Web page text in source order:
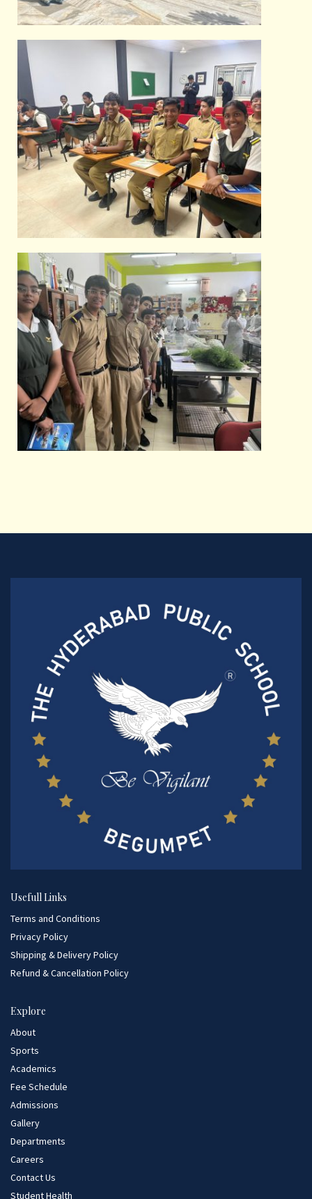
Usefull Links
Terms and Conditions
Privacy Policy
Shipping & Delivery Policy
Refund & Cancellation Policy
Explore
About
Sports
Academics
Fee Schedule
Admissions
Gallery
Departments
Careers
Contact Us
Student Health